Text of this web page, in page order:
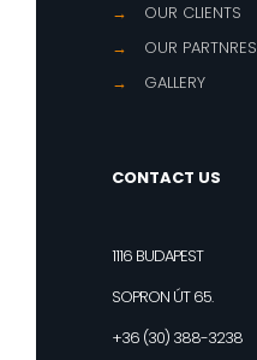
→
OUR CLIENTS
→
OUR PARTNRES
→
GALLERY
CONTACT US
1116 BUDAPEST
SOPRON ÚT 65.
+36 (30) 388-3238